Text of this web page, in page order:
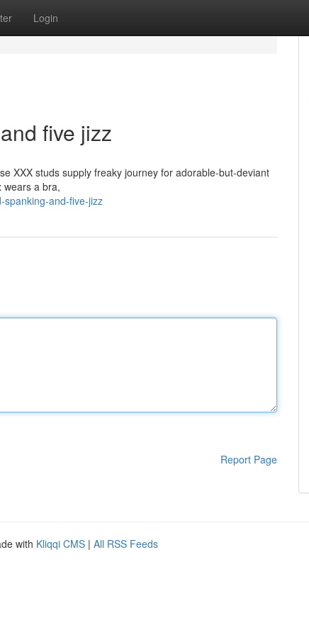
Login
five jizz
XXX studs supply freaky journey for adorable-but-deviant
wears a bra,
spanking-and-five-jizz
Report Page
with Kliqqi CMS | All RSS Feeds